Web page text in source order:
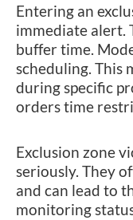
Entering an
immediate alert.
buffer time.
scheduling. This
during specific
orders time
Exclusion zone
seriously. They
and can lead to
monitoring